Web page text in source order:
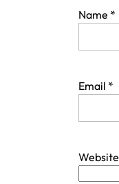
Name *
Email *
Website